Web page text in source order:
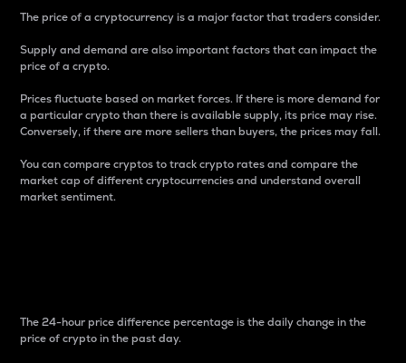
The price of a cryptocurrency is a major factor that traders consider.
Supply and demand are also important factors that can impact the
price of a crypto.
Prices fluctuate based on market forces. If there is more demand for
a particular crypto than there is available supply, its price may rise.
Conversely, if there are more sellers than buyers, the prices may fall.
You can compare cryptos to track crypto rates and compare the
market cap of different cryptocurrencies and understand overall
market sentiment.
The 24-hour price difference percentage is the daily change in the
price of crypto in the past day.